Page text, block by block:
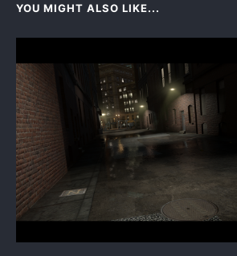
YOU MIGHT ALSO LIKE...